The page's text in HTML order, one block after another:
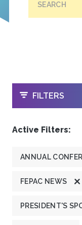
SEARCH
OPEN
FILTERS
Active Filters:
ANNUAL
FEPAC NEWS
PRESIDENT'S